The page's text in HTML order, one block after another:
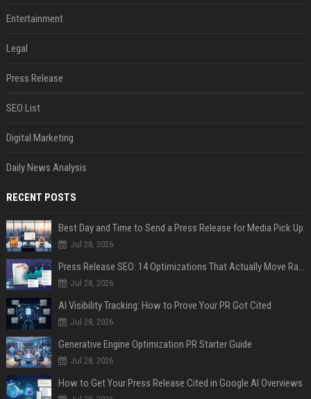
Entertainment
Legal
Press Release
SEO List
Digital Marketing
Daily News Analysis
RECENT POSTS
Best Day and Time to Send a Press Release for Media Pick Up
Jul 28, 2026
Press Release SEO: 14 Optimizations That Actually Move Rankings
Jul 28, 2026
AI Visibility Tracking: How to Prove Your PR Got Cited
Jul 28, 2026
Generative Engine Optimization PR Starter Guide
Jul 28, 2026
How to Get Your Press Release Cited in Google AI Overviews